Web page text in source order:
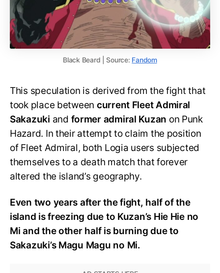
Black Beard | Source: Fandom
This speculation is derived from the fight that
took place between current Fleet Admiral
Sakazuki and former admiral Kuzan on Punk
Hazard. In their attempt to claim the position
of Fleet Admiral, both Logia users subjected
themselves to a death match that forever
altered the island’s geography.
Even two years after the fight, half of the
island is freezing due to Kuzan’s Hie Hie no
Mi and the other half is burning due to
Sakazuki’s Magu Magu no Mi.